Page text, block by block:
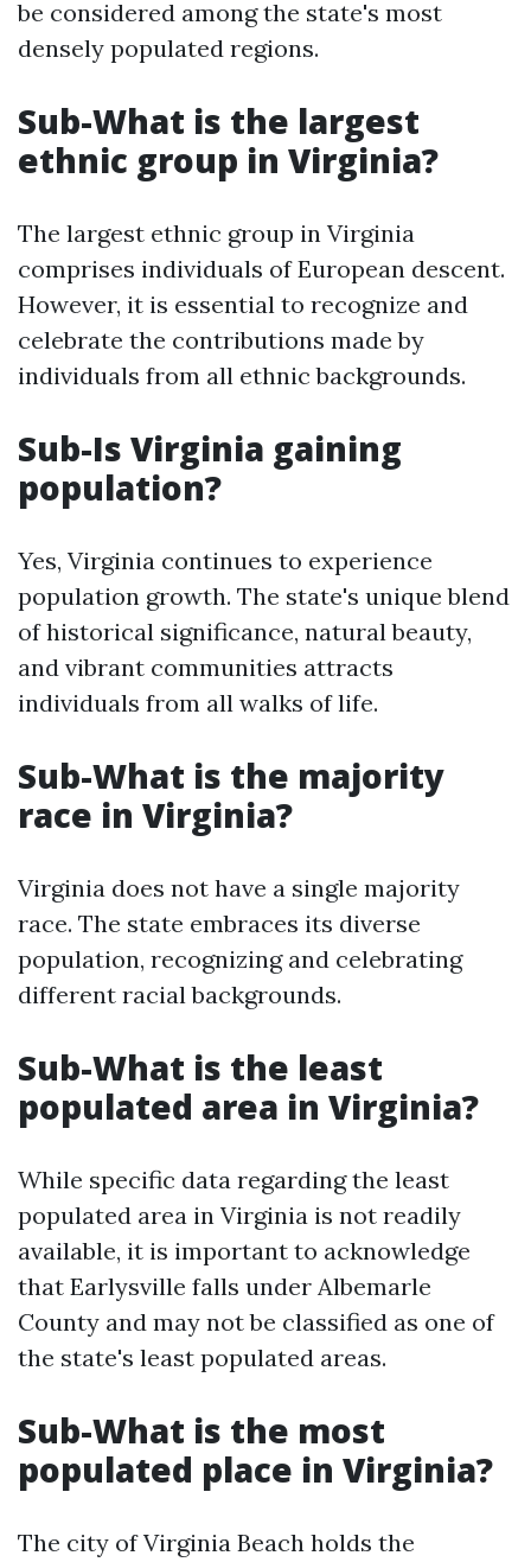
be considered among the state's most
densely populated regions.
Sub-What is the largest
ethnic group in Virginia?
The largest ethnic group in Virginia
comprises individuals of European descent.
However, it is essential to recognize and
celebrate the contributions made by
individuals from all ethnic backgrounds.
Sub-Is Virginia gaining
population?
Yes, Virginia continues to experience
population growth. The state's unique blend
of historical significance, natural beauty,
and vibrant communities attracts
individuals from all walks of life.
Sub-What is the majority
race in Virginia?
Virginia does not have a single majority
race. The state embraces its diverse
population, recognizing and celebrating
different racial backgrounds.
Sub-What is the least
populated area in Virginia?
While specific data regarding the least
populated area in Virginia is not readily
available, it is important to acknowledge
that Earlysville falls under Albemarle
County and may not be classified as one of
the state's least populated areas.
Sub-What is the most
populated place in Virginia?
The city of Virginia Beach holds the